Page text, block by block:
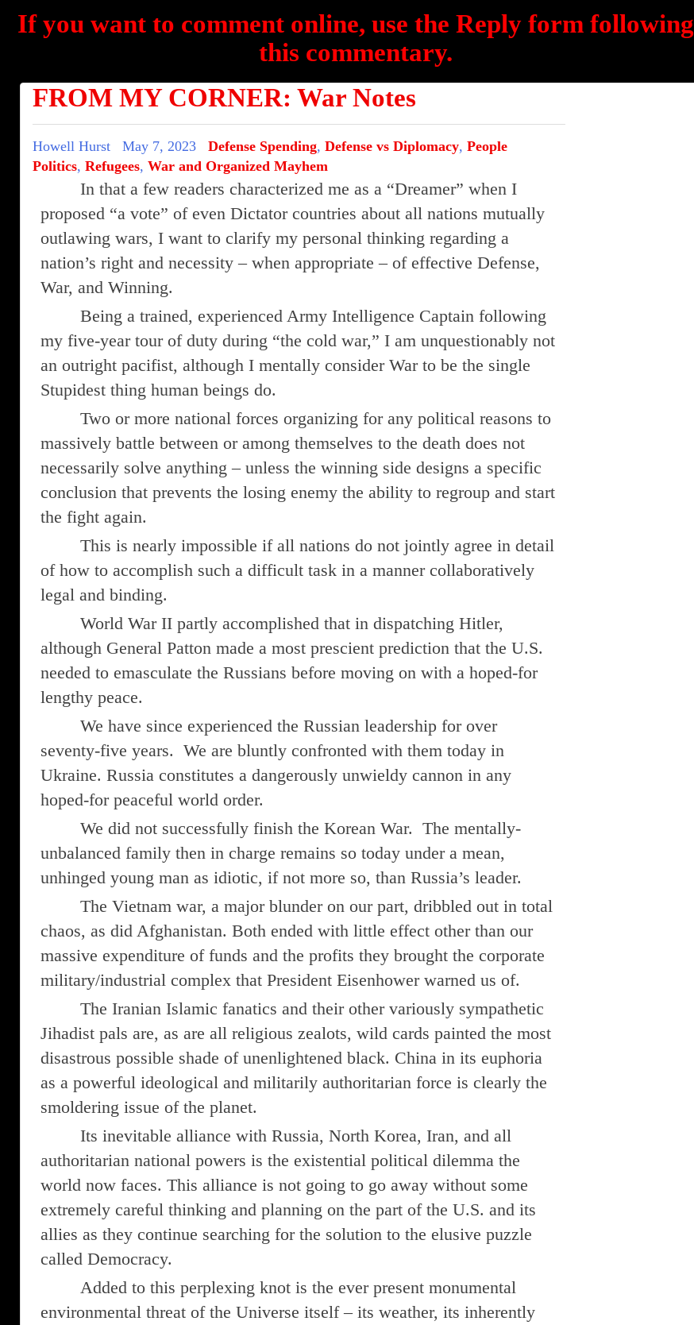
If you want to comment online, use the Reply form following
this commentary.
FROM MY CORNER: War Notes
Howell Hurst May 7, 2023 Defense Spending, Defense vs Diplomacy, People
Politics, Refugees, War and Organized Mayhem
In that a few readers characterized me as a “Dreamer” when I
proposed “a vote” of even Dictator countries about all nations mutually
outlawing wars, I want to clarify my personal thinking regarding a
nation’s right and necessity – when appropriate – of effective Defense,
War, and Winning.
Being a trained, experienced Army Intelligence Captain following
my five-year tour of duty during “the cold war,” I am unquestionably not
an outright pacifist, although I mentally consider War to be the single
Stupidest thing human beings do.
Two or more national forces organizing for any political reasons to
massively battle between or among themselves to the death does not
necessarily solve anything – unless the winning side designs a specific
conclusion that prevents the losing enemy the ability to regroup and start
the fight again.
This is nearly impossible if all nations do not jointly agree in detail
of how to accomplish such a difficult task in a manner collaboratively
legal and binding.
World War II partly accomplished that in dispatching Hitler,
although General Patton made a most prescient prediction that the U.S.
needed to emasculate the Russians before moving on with a hoped-for
lengthy peace.
We have since experienced the Russian leadership for over
seventy-five years. We are bluntly confronted with them today in
Ukraine. Russia constitutes a dangerously unwieldy cannon in any
hoped-for peaceful world order.
We did not successfully finish the Korean War. The mentally-
unbalanced family then in charge remains so today under a mean,
unhinged young man as idiotic, if not more so, than Russia’s leader.
The Vietnam war, a major blunder on our part, dribbled out in total
chaos, as did Afghanistan. Both ended with little effect other than our
massive expenditure of funds and the profits they brought the corporate
military/industrial complex that President Eisenhower warned us of.
The Iranian Islamic fanatics and their other variously sympathetic
Jihadist pals are, as are all religious zealots, wild cards painted the most
disastrous possible shade of unenlightened black. China in its euphoria
as a powerful ideological and militarily authoritarian force is clearly the
smoldering issue of the planet.
Its inevitable alliance with Russia, North Korea, Iran, and all
authoritarian national powers is the existential political dilemma the
world now faces. This alliance is not going to go away without some
extremely careful thinking and planning on the part of the U.S. and its
allies as they continue searching for the solution to the elusive puzzle
called Democracy.
Added to this perplexing knot is the ever present monumental
environmental threat of the Universe itself – its weather, its inherently